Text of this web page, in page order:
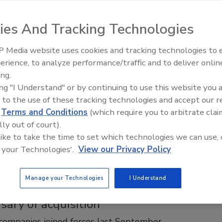
2025
power of hands-on learning in the heating industry as
share their insights on effective teaching. This
on the impact of memorable seminars, the importance
theory, and the art of listening in nurturing the next
of skilled technicians.
Control Systems and SJE mark the
of acquisition
AI can boost efficiency and
profitability for plumbing, HVAC
And Tracking Technologies
Media website uses cookies and tracking technologies to
to analyze performance/traffic and to deliver
"I Understand" or by continuing to use this website you
to the use of these tracking technologies and accept our
Terms and Conditions (which require you to arbitrate
out of court).
to take the time to set which technologies we can use,
Technologies'. View our Privacy Policy
Manage your Technologies I Understand